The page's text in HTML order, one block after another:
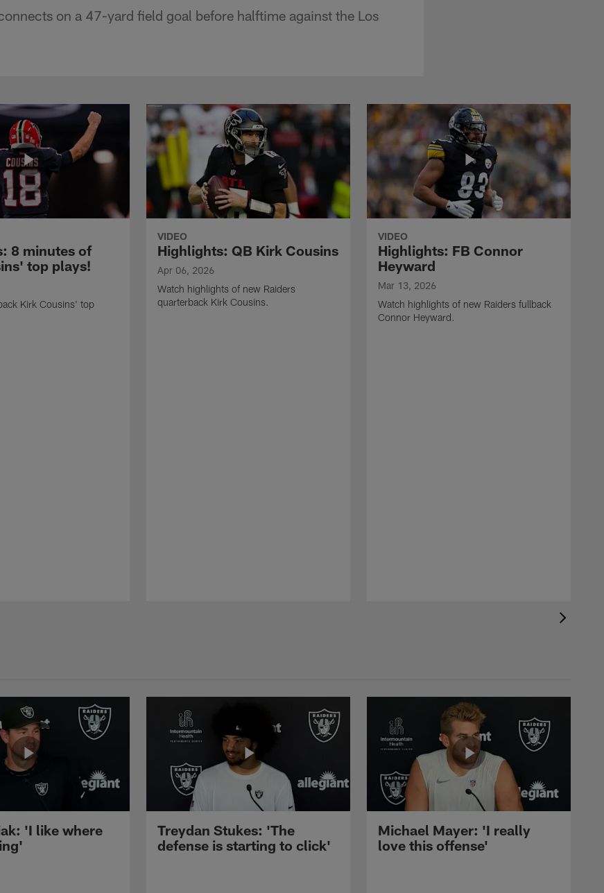
on a 47-yard field goal before halftime against the Los
8 minutes of
top plays!
Kirk Cousins' top
VIDEO
Highlights: QB Kirk Cousins
Apr 06, 2026
Watch highlights of new Raiders
quarterback Kirk Cousins.
VIDEO
Highlights: FB Connor
Heyward
Mar 13, 2026
Watch highlights of new Raiders fullback
Connor Heyward.
'I like where
Treydan Stukes: 'The
defense is starting to click'
Michael Mayer: 'I really
love this offense'